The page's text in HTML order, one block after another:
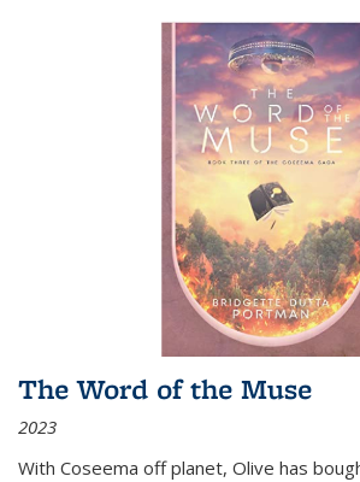
The Word of the Muse
2023
With Coseema off planet, Olive has